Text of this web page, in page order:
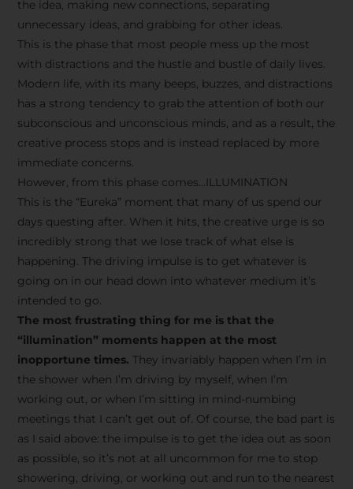
the idea, making new connections, separating
unnecessary ideas, and grabbing for other ideas.
This is the phase that most people mess up the most
with distractions and the hustle and bustle of daily lives.
Modern life, with its many beeps, buzzes, and distractions
has a strong tendency to grab the attention of both our
subconscious and unconscious minds, and as a result, the
creative process stops and is instead replaced by more
immediate concerns.
However, from this phase comes…ILLUMINATION
This is the “Eureka” moment that many of us spend our
days questing after. When it hits, the creative urge is so
incredibly strong that we lose track of what else is
happening. The driving impulse is to get whatever is
going on in our head down into whatever medium it’s
intended to go.
The most frustrating thing for me is that the
“illumination” moments happen at the most
inopportune times. They invariably happen when I’m in
the shower when I’m driving by myself, when I’m
working out, or when I’m sitting in mind-numbing
meetings that I can’t get out of. Of course, the bad part is
as I said above: the impulse is to get the idea out as soon
as possible, so it’s not at all uncommon for me to stop
showering, driving, or working out and run to the nearest